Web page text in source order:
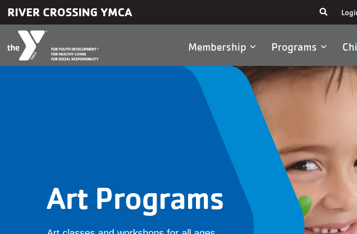
RIVER CROSSING YMCA
navigation
Membership Programs
Art Programs